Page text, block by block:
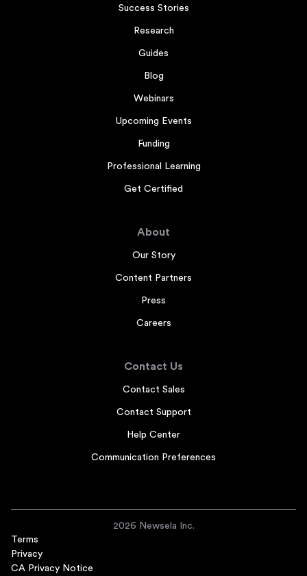
Success Stories
Research
Guides
Blog
Webinars
Upcoming Events
Funding
Professional Learning
Get Certified
About
Our Story
Content Partners
Press
Careers
Contact Us
Contact Sales
Contact Support
Help Center
Communication Preferences
2026 Newsela Inc.
Terms
Privacy
CA Privacy Notice